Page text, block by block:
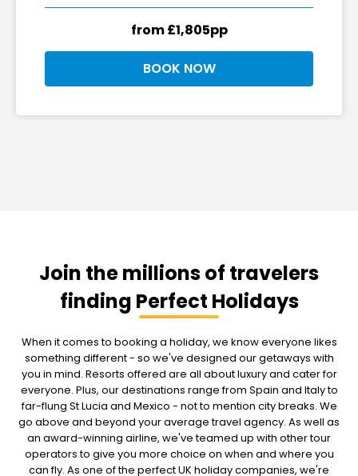
from £1,805pp
BOOK NOW
Join the millions of travelers
finding Perfect Holidays
When it comes to booking a holiday, we know everyone likes
something different - so we've designed our getaways with
you in mind. Resorts offered are all about luxury and cater for
everyone. Plus, our destinations range from Spain and Italy to
far-flung St Lucia and Mexico - not to mention city breaks. We
go above and beyond your average travel agency. As well as
an award-winning airline, we've teamed up with other tour
operators to give you more choice on when and where you
can fly. As one of the perfect UK holiday companies, we're